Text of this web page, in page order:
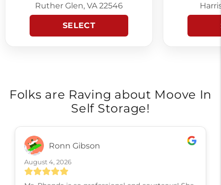
Ruther Glen, VA 22546
SELECT
Folks are Raving about Moove In
Self Storage!
Ronn Gibson
August 4, 2026